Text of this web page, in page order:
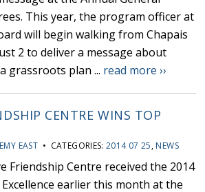
This year, the program officer at
will begin walking from Chapais
2 to deliver a message about
grassroots plan ... read more ››
CENTRE WINS TOP
EAST• CATEGORIES:2014 07 25, NEWS
Friendship Centre received the 2014
earlier this month at the